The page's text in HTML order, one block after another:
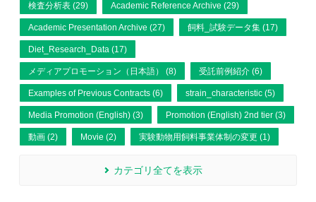
検査分析表 (29) Academic Reference Archive (29)
Academic Presentation Archive (27) 飼料_試験データ集 (17)
Diet_Research_Data (17)
メディアプロモーション（日本語） (8) 受託前例紹介 (6)
Examples of Previous Contracts (6) strain_characteristic (5)
Media Promotion (English) (3) Promotion (English) 2nd tier (3)
動画 (2) Movie (2) 実験動物用飼料事業体制の変更 (1)
カテゴリ全てを表示